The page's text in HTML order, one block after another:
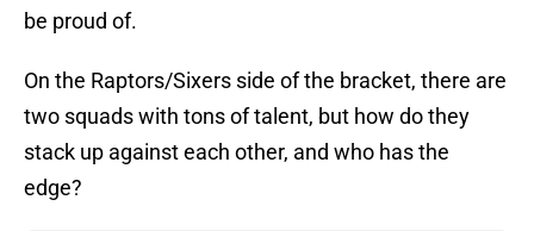
be proud of.
On the Raptors/Sixers side of the bracket, there are
two squads with tons of talent, but how do they
stack up against each other, and who has the
edge?